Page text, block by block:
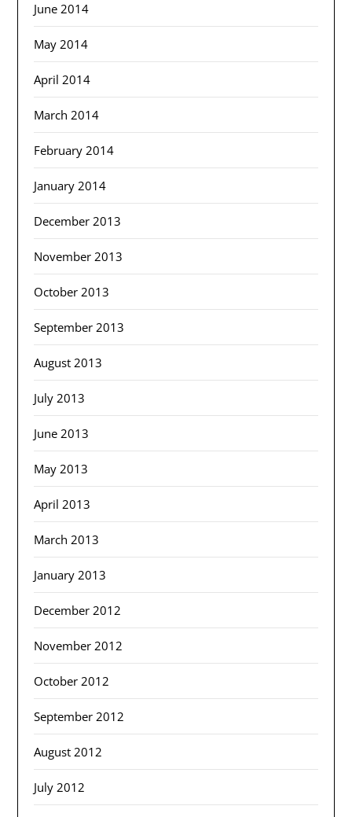
June 2014
May 2014
April 2014
March 2014
February 2014
January 2014
December 2013
November 2013
October 2013
September 2013
August 2013
July 2013
June 2013
May 2013
April 2013
March 2013
January 2013
December 2012
November 2012
October 2012
September 2012
August 2012
July 2012